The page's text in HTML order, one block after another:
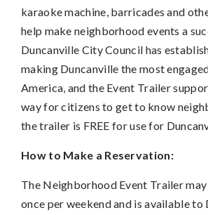
karaoke machine, barricades and
help make neighborhood events a
Duncanville City Council has
making Duncanville the most
America, and the Event Trailer
way for citizens to get to know
the trailer is FREE for use for
How to Make a Reservation:
The Neighborhood Event Trailer
once per weekend and is available to